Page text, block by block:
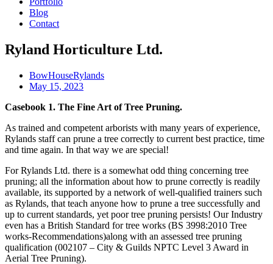
Blog
Contact
Ryland Horticulture Ltd.
BowHouseRylands
May 15, 2023
Casebook 1. The Fine Art of Tree Pruning.
As trained and competent arborists with many years of experience,
Rylands staff can prune a tree correctly to current best practice, time
and time again. In that way we are special!
For Rylands Ltd. there is a somewhat odd thing concerning tree
pruning; all the information about how to prune correctly is readily
available, its supported by a network of well-qualified trainers such
as Rylands, that teach anyone how to prune a tree successfully and
up to current standards, yet poor tree pruning persists! Our Industry
even has a British Standard for tree works (BS 3998:2010 Tree
works-Recommendations)along with an assessed tree pruning
qualification (002107 – City & Guilds NPTC Level 3 Award in
Aerial Tree Pruning).